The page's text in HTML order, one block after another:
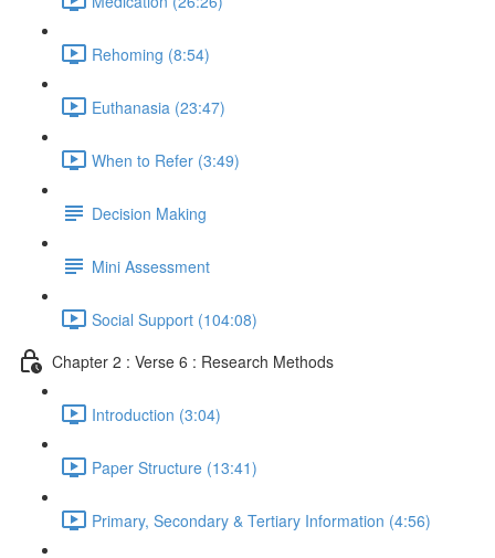
Rehoming (8:54)
Euthanasia (23:47)
When to Refer (3:49)
Decision Making
Mini Assessment
Social Support (104:08)
Chapter 2 : Verse 6 : Research Methods
Introduction (3:04)
Paper Structure (13:41)
Primary, Secondary & Tertiary Information (4:56)